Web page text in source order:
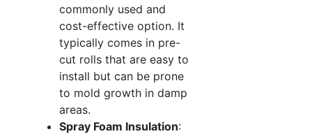
commonly used and
cost-effective option. It
typically comes in pre-
cut rolls that are easy to
install but can be prone
to mold growth in damp
areas.
Spray Foam Insulation: